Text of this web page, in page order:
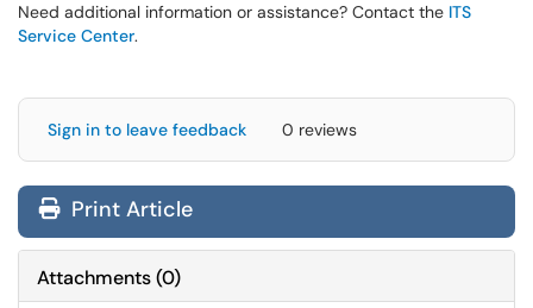
Need additional information or assistance? Contact the ITS
Service Center.
Sign in to leave feedback 0 reviews
Print Article
Attachments(0)